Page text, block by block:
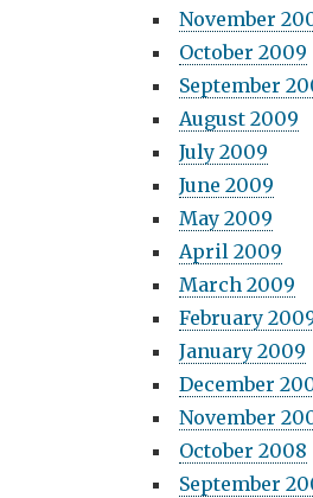
November
October 2009
September
August 2009
July 2009
June 2009
May 2009
April 2009
March 2009
February
January 2009
December
November
October 2008
September